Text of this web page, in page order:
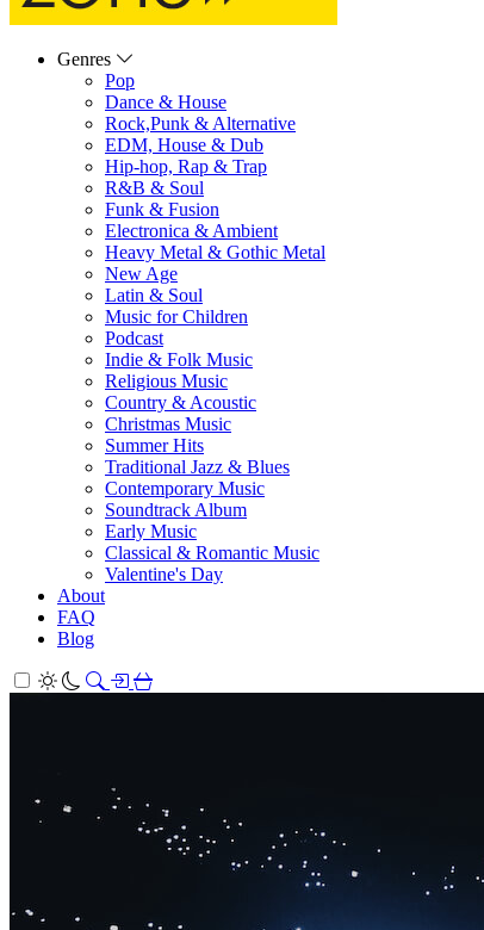
Genres
Pop
Dance & House
Rock,Punk & Alternative
EDM, House & Dub
Hip-hop, Rap & Trap
R&B & Soul
Funk & Fusion
Electronica & Ambient
Heavy Metal & Gothic Metal
New Age
Latin & Soul
Music for Children
Podcast
Indie & Folk Music
Religious Music
Country & Acoustic
Christmas Music
Summer Hits
Traditional Jazz & Blues
Contemporary Music
Soundtrack Album
Early Music
Classical & Romantic Music
Valentine's Day
About
FAQ
Blog